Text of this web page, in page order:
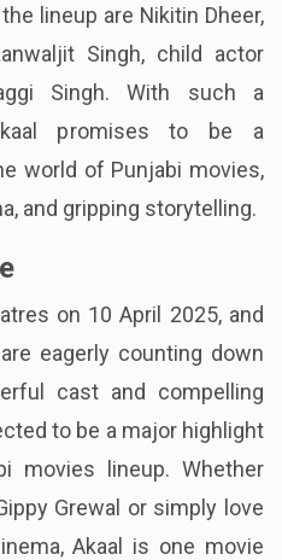
lineup are Nikitin Dheer,
Singh, child actor
Singh. With such a
promises to be a
world of Punjabi movies,
and gripping storytelling.
on 10 April 2025, and
eagerly counting down
cast and compelling
to be a major highlight
movies lineup. Whether
Grewal or simply love
Akaal is one movie